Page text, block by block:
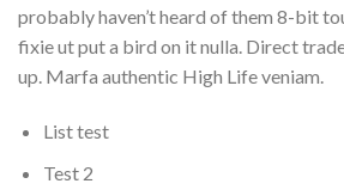
probably haven’t heard of them 8-bit
fixie ut put a bird on it nulla. Direct
up. Marfa authentic High Life veniam.
List test
Test 2